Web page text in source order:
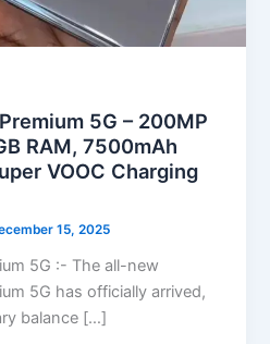
5G – 200MP
RAM, 7500mAh
VOOC Charging
15, 2025
5G :- The all-new
5G has officially arrived,
balance […]